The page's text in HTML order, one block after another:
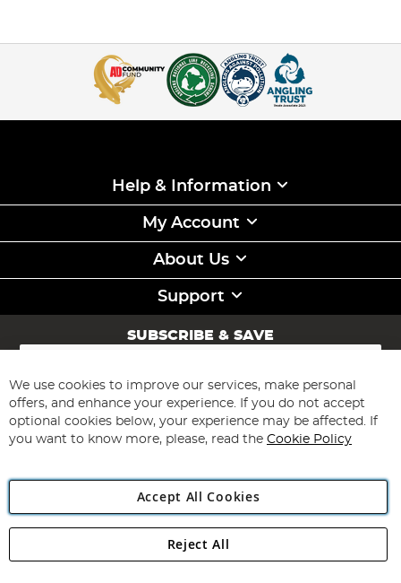
Help & Information
My Account
About Us
Support
SUBSCRIBE & SAVE
Sign
for
Our
Newsletter:
Subscribe
Angling Direct Plc
Angling Direct plc, 2D Wendover Road, Rackheath Industrial
We use cookies to improve our services, make personal
offers, and enhance your experience. If you do not accept
optional cookies below, your experience may be affected. If
you want to know more, please, read the Cookie Policy
Accept All Cookies
Reject All